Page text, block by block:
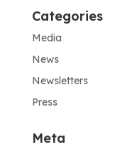
Categories
Media
News
Newsletters
Press
Meta